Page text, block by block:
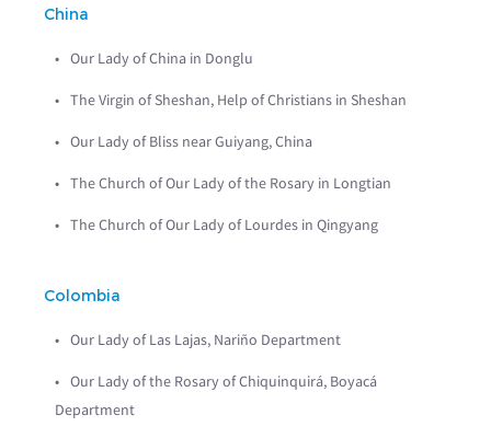
China
Our Lady of China in Donglu
The Virgin of Sheshan, Help of Christians in Sheshan
Our Lady of Bliss near Guiyang, China
The Church of Our Lady of the Rosary in Longtian
The Church of Our Lady of Lourdes in Qingyang
Colombia
Our Lady of Las Lajas, Nariño Department
Our Lady of the Rosary of Chiquinquirá, Boyacá
Department